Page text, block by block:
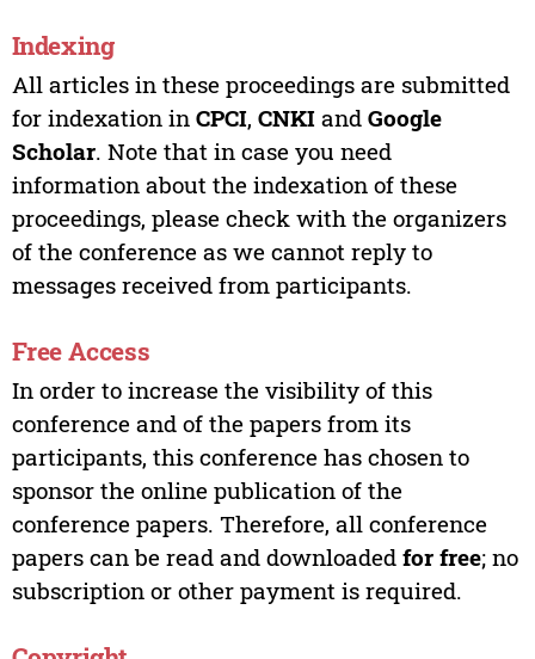
Indexing
All articles in these proceedings are submitted
for indexation in CPCI, CNKIand Google
Scholar. Note that in case you need
information about the indexation of these
proceedings, please check with the organizers
of the conference as we cannot reply to
messages received from participants.
Free Access
In order to increase the visibility of this
conference and of the papers from its
participants, this conference has chosen to
sponsor the online publication of the
conference papers. Therefore, all conference
papers can be read and downloaded for free; no
subscription or other payment is required.